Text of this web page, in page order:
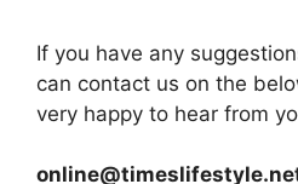
If you have any
can contact us on the
very happy to hear from